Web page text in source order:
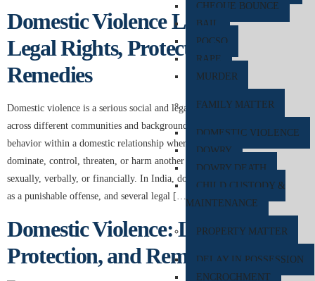
CHEQUE BOUNCE
BAIL
POCSO
RAPE
MURDER
FAMILY MATTER
DOMESTIC VIOLENCE
DOWRY
DOWRY DEATH
CHILD CUSTODY &
MAINTENANCE
PROPERTY MATTER
DELAY IN POSSESSION
ENCROCHMENT
Domestic Violence Law in India:
Legal Rights, Protection, and
Remedies
Domestic violence is a serious social and legal issue affecting individuals
across different communities and backgrounds. It refers to abusive
behavior within a domestic relationship where one person seeks to
dominate, control, threaten, or harm another emotionally, physically,
sexually, verbally, or financially. In India, domestic violence is recognized
as a punishable offense, and several legal […]
Domestic Violence: Legal Rights,
Protection, and Remedies in India